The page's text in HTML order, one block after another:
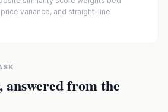
variance, and straight-line
answered from the